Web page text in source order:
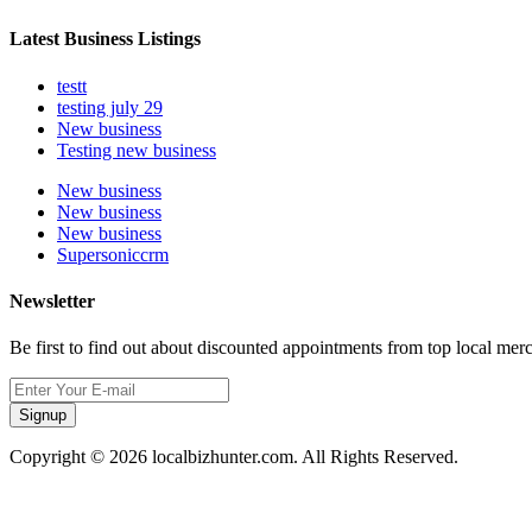
Latest Business Listings
testt
testing july 29
New business
Testing new business
New business
New business
New business
Supersoniccrm
Newsletter
Be first to find out about discounted appointments from top local
Signup
Copyright © 2026 localbizhunter.com. All Rights Reserved.